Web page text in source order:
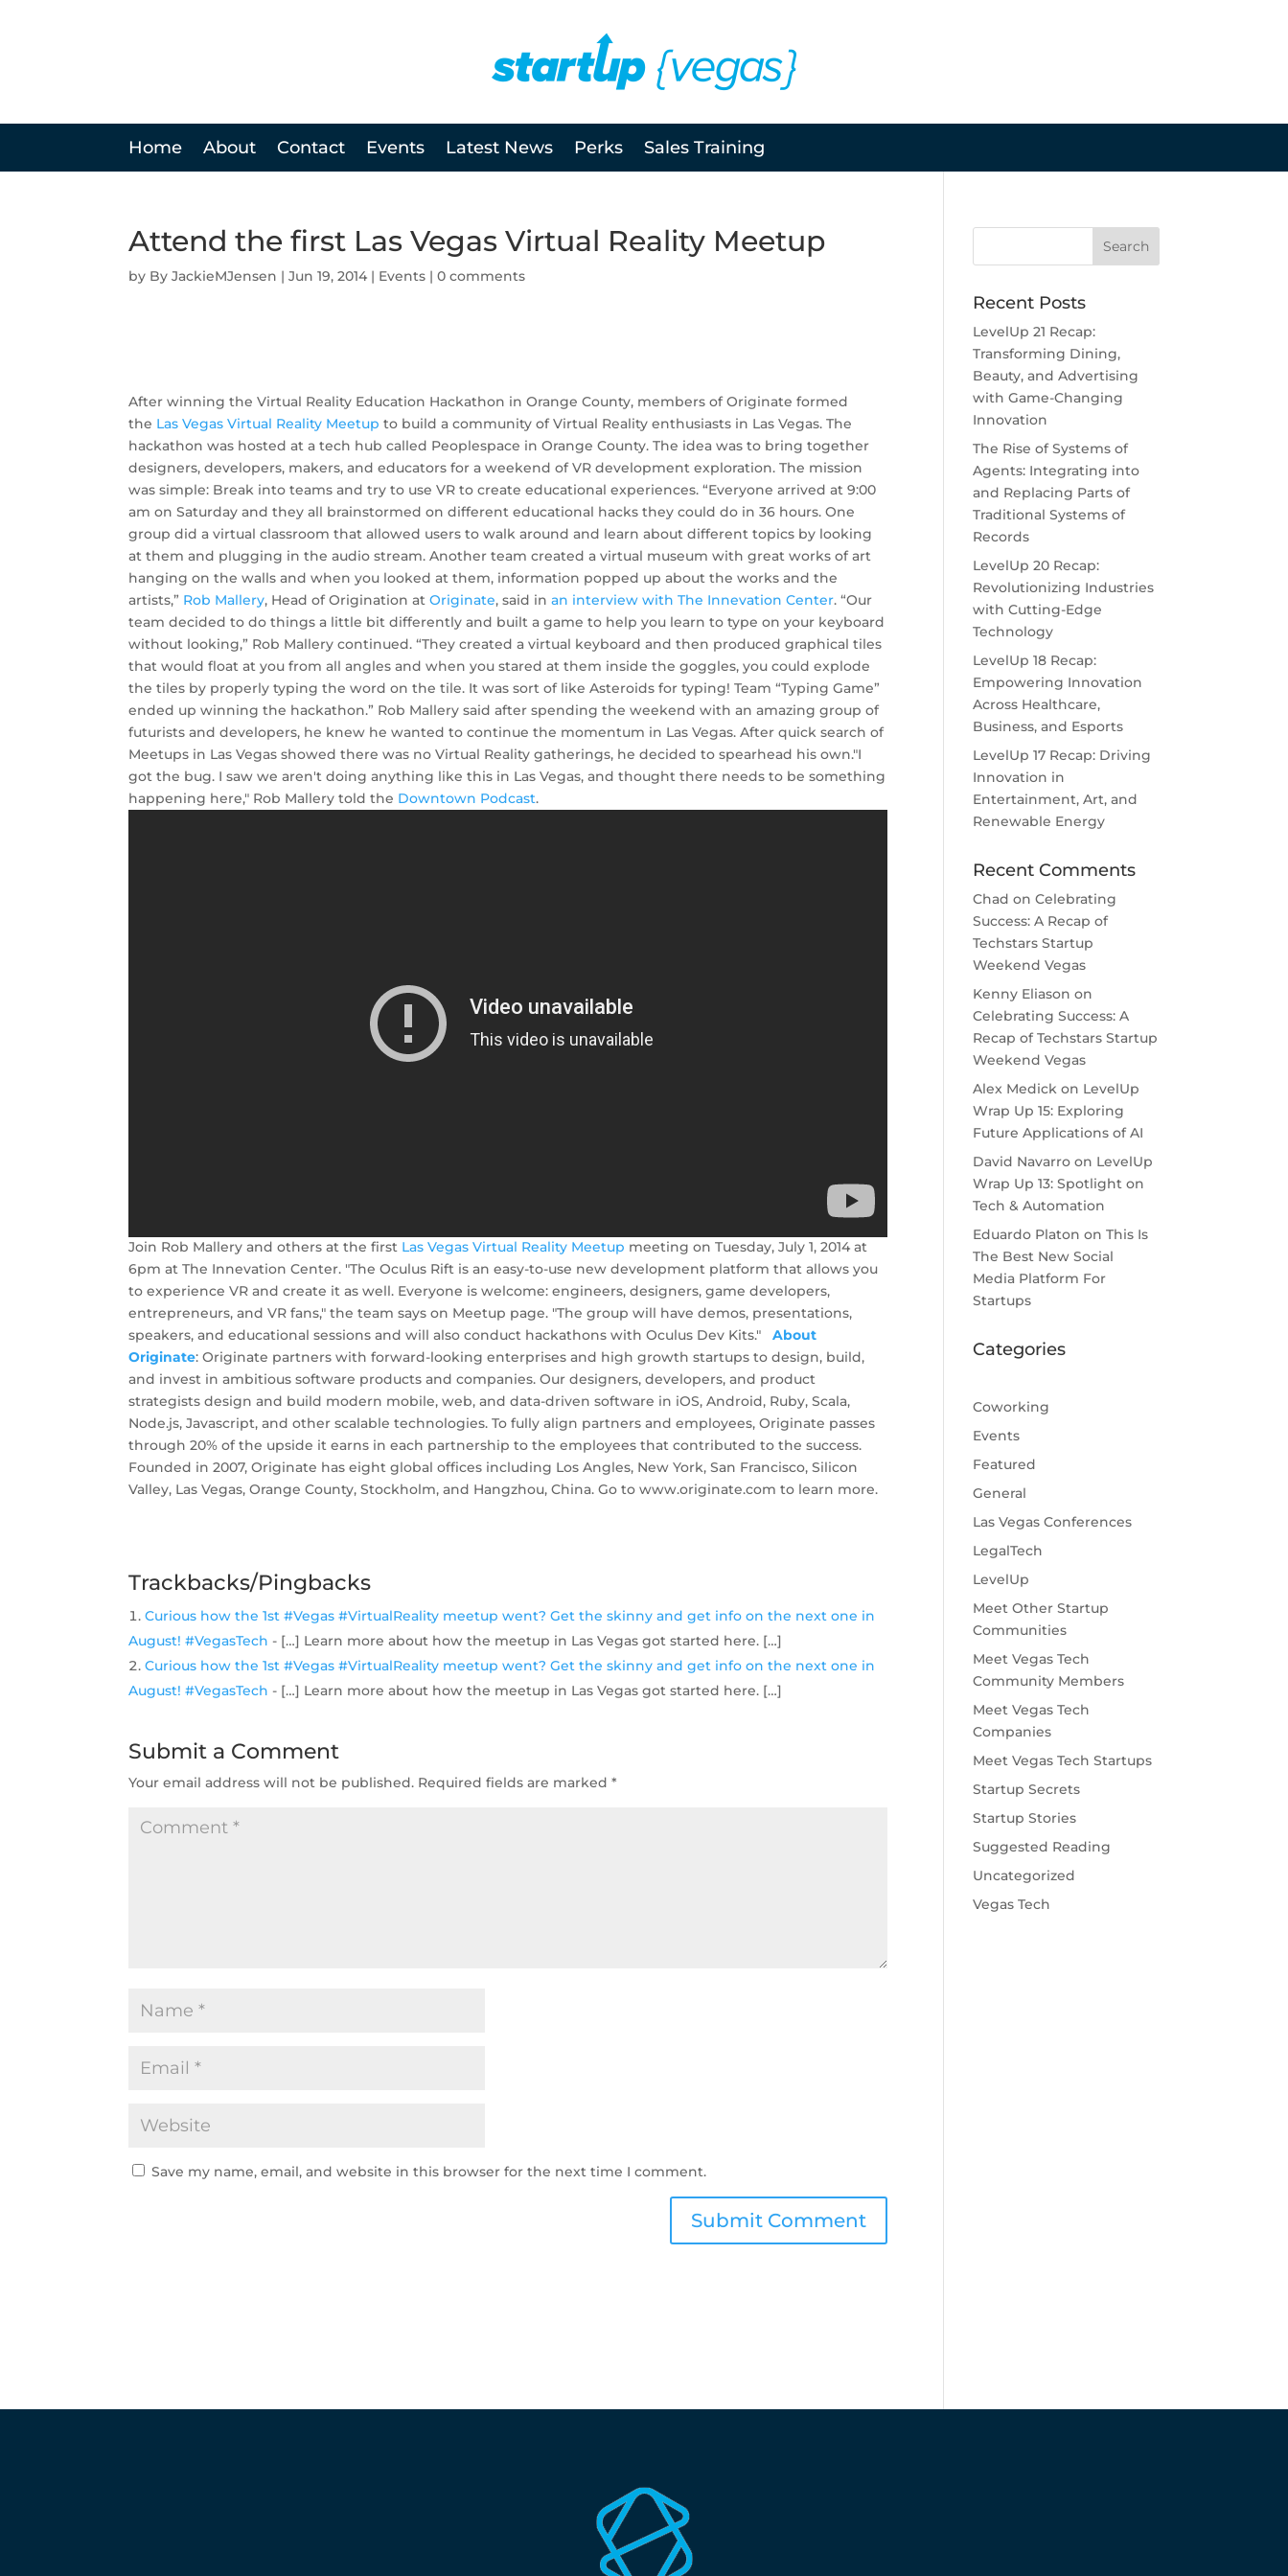
Home About Contact Events Latest News Perks Sales Training
Attend the first Las Vegas Virtual Reality Meetup
by JackieMJensen |Jun 19, 2014 | Events |0 comments
After winning the Virtual Reality Education Hackathon in Orange County, members of Originate formed
the Las Vegas Virtual Reality Meetup to build a community of Virtual Reality enthusiasts in Las Vegas. The
hackathon was hosted at a tech hub called Peoplespace in Orange County. The idea was to bring together
designers, developers, makers, and educators for a weekend of VR development exploration. The mission
was simple: Break into teams and try to use VR to create educational experiences. “Everyone arrived at 9:00
am on Saturday and they all brainstormed on different educational hacks they could do in 36 hours. One
group did a virtual classroom that allowed users to walk around and learn about different topics by looking
at them and plugging in the audio stream. Another team created a virtual museum with great works of art
hanging on the walls and when you looked at them, information popped up about the works and the
artists,” Rob Mallery, Head of Origination atOriginate, said inan interview with The Innevation Center. “Our
team decided to do things a little bit differently and built a game to help you learn to type on your keyboard
without looking,” Rob Mallery continued. “They created a virtual keyboard and then produced graphical tiles
that would float at you from all angles and when you stared at them inside the goggles, you could explode
the tiles by properly typing the word on the tile. It was sort of like Asteroids for typing! Team “Typing Game”
ended up winning the hackathon.” Rob Mallery said after spending the weekend with an amazing group of
futurists and developers, he knew he wanted to continue the momentum in Las Vegas. After quick search of
Meetups in Las Vegas showed there was no Virtual Reality gatherings, he decided to spearhead his own."I
got the bug. I saw we aren't doing anything like this in Las Vegas, and thought there needs to be something
happening here," Rob Mallery told the Downtown Podcast.
Join Rob Mallery and others at the first Las Vegas Virtual Reality Meetup meeting on Tuesday, July 1, 2014 at
6pm at The Innevation Center. "The Oculus Rift is an easy-to-use new development platform that allows you
to experience VR and create it as well. Everyone is welcome: engineers, designers, game developers,
entrepreneurs, and VR fans," the team says on Meetup page. "The group will have demos, presentations,
speakers, and educational sessions and will also conduct hackathons with Oculus Dev Kits."About
Originate: Originate partners with forward-looking enterprises and high growth startups to design, build,
and invest in ambitious software products and companies. Our designers, developers, and product
strategists design and build modern mobile, web, and data-driven software in iOS, Android, Ruby, Scala,
Node.js, Javascript, and other scalable technologies. To fully align partners and employees, Originate passes
through 20% of the upside it earns in each partnership to the employees that contributed to the success.
Founded in 2007, Originate has eight global offices including Los Angles, New York, San Francisco, Silicon
Valley, Las Vegas, Orange County, Stockholm, and Hangzhou, China. Go to www.originate.com to learn more.
Trackbacks/Pingbacks
Curious how the 1st #Vegas #VirtualReality meetup went? Get the skinny and get info on the next one in
August! #VegasTech - […] Learn more about how the meetup in Las Vegas got started here. […]
Curious how the 1st #Vegas #VirtualReality meetup went? Get the skinny and get info on the next one in
August! #VegasTech - […] Learn more about how the meetup in Las Vegas got started here. […]
Submit a Comment
Your email address will not be published. Required fields are marked*
Save my name, email, and website in this browser for the next time I comment.
Recent Posts
LevelUp 21 Recap:
Transforming Dining,
Beauty, and Advertising
with Game-Changing
Innovation
The Rise of Systems of
Agents: Integrating into
and Replacing Parts of
Traditional Systems of
Records
LevelUp 20 Recap:
Revolutionizing Industries
with Cutting-Edge
Technology
LevelUp 18 Recap:
Empowering Innovation
Across Healthcare,
Business, and Esports
LevelUp 17 Recap: Driving
Innovation in
Entertainment, Art, and
Renewable Energy
Recent Comments
Chad onCelebrating
Success: A Recap of
Techstars Startup
Weekend Vegas
Kenny Eliason on
Celebrating Success: A
Recap of Techstars Startup
Weekend Vegas
Alex Medick on LevelUp
Wrap Up 15: Exploring
Future Applications of AI
David Navarro on LevelUp
Wrap Up 13: Spotlight on
Tech & Automation
Eduardo Platon onThis Is
The Best New Social
Media Platform For
Startups
Categories
Coworking
Events
Featured
General
Las Vegas Conferences
LegalTech
LevelUp
Meet Other Startup
Communities
Meet Vegas Tech
Community Members
Meet Vegas Tech
Companies
Meet Vegas Tech Startups
Startup Secrets
Startup Stories
Suggested Reading
Uncategorized
Vegas Tech